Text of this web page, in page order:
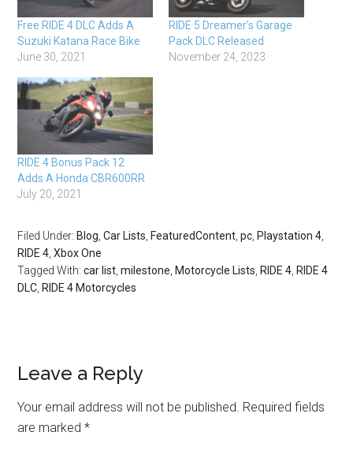
Free RIDE 4 DLC Adds A
Suzuki Katana Race Bike
June 30, 2021
RIDE 5 Dreamer’s Garage
Pack DLC Released
November 24, 2023
RIDE 4 Bonus Pack 12
Adds A Honda CBR600RR
July 20, 2021
Filed Under: Blog ,Car Lists FeaturedContent ,pc Playstation 4
RIDE 4 ,Xbox One
Tagged With:car list ,milestone Motorcycle Lists RIDE 4 RIDE 4
DLC RIDE 4 Motorcycles
Leave a Reply
Your email address will not be published. Required fields
are marked*